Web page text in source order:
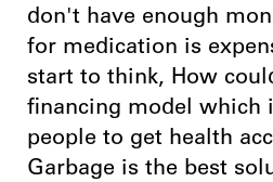
don't have enough
for medication is
start to think, How
financing model which
people to get health
Garbage is the best